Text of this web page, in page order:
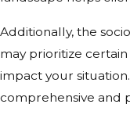
Additionally, the
may prioritize
impact your
comprehensive and